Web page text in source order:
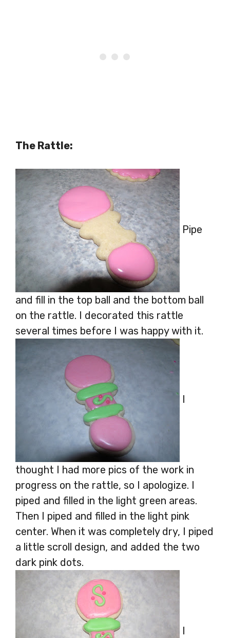
The Rattle:
Pipe
and fill in the top ball and the bottom ball
on the rattle. I decorated this rattle
several times before I was happy with it.
I
thought I had more pics of the work in
progress on the rattle, so I apologize. I
piped and filled in the light green areas.
Then I piped and filled in the light pink
center. When it was completely dry, I piped
a little scroll design, and added the two
dark pink dots.
I